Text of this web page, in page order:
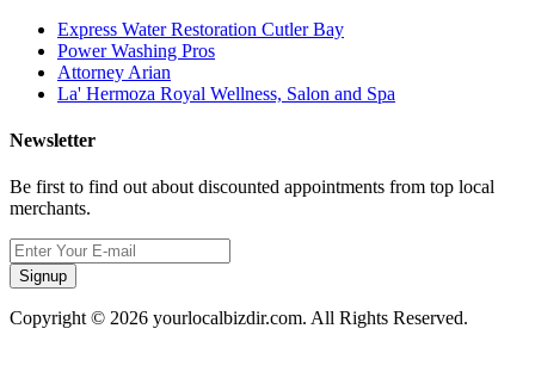
Express Water Restoration Cutler Bay
Power Washing Pros
Attorney Arian
La' Hermoza Royal Wellness, Salon and Spa
Newsletter
Be first to find out about discounted appointments from top local
merchants.
Signup
Copyright © 2026 yourlocalbizdir.com. All Rights Reserved.